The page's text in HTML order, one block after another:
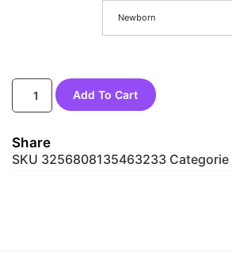
Newborn
Add To Cart
Share
SKU 3256808135463233 Categorie